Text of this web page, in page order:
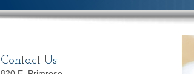
Contact Us